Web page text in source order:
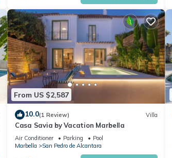
From US $2,587
10.0(1 Review) Villa
Casa Savia by Vacation Marbella
Air Conditioner Parking
Pool
Marbella
San Pedro de Alcantara